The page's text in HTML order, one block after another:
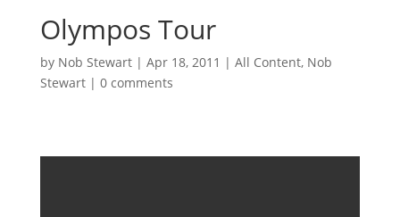
Olympos Tour
by Nob Stewart| Apr 18, 2011 | All Content, Nob
Stewart| 0 comments